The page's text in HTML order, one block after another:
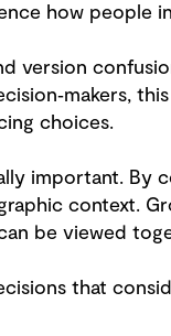
how people
version
choices.
important. By
context.
be viewed
that